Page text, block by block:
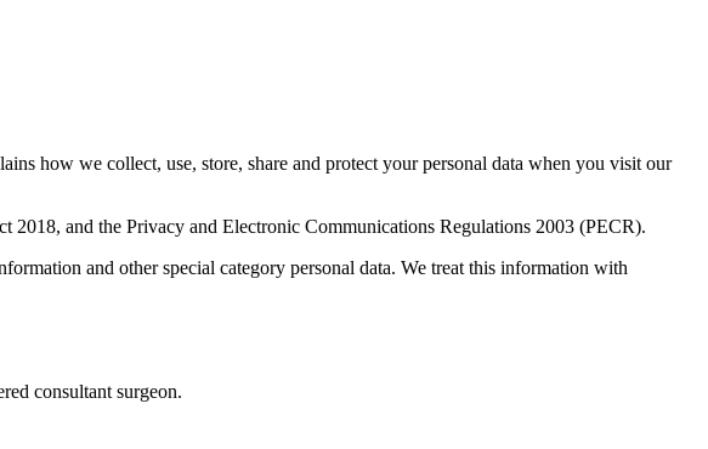
how we collect, use, store, share and protect your personal data when you visit our
and the Privacy and Electronic Communications Regulations 2003 (PECR).
and other special category personal data. We treat this information with
consultant surgeon.